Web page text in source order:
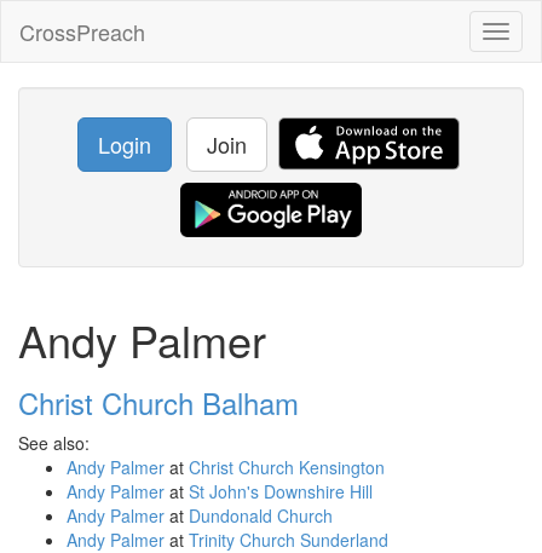
CrossPreach
Login Join
Andy Palmer
Christ Church Balham
See also:
Andy Palmer at Christ Church Kensington
Andy Palmer at St John's Downshire Hill
Andy Palmer at Dundonald Church
Andy Palmer at Trinity Church Sunderland